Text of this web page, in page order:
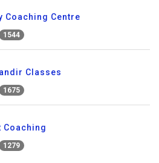
Coaching Centre
1544
Classes
1675
Coaching
1279